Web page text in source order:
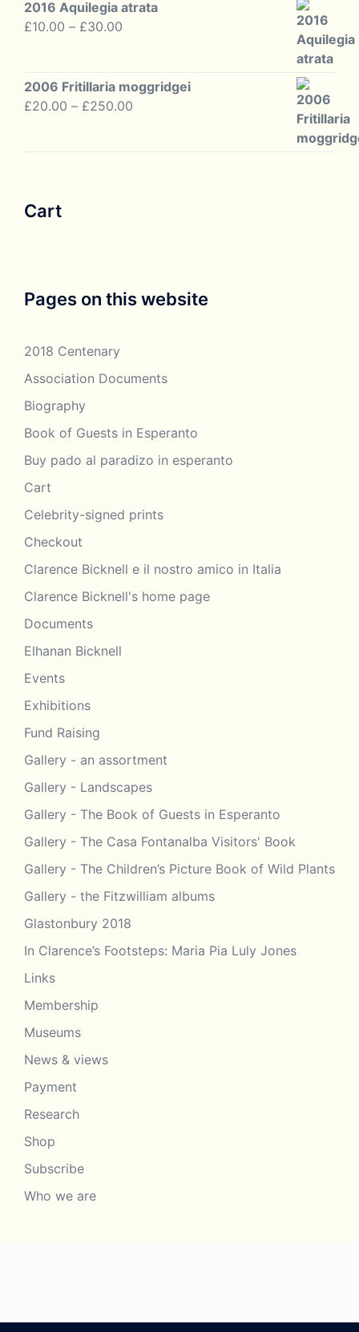
2016 Aquilegia atrata
£10.00 – £30.00
through
£30.00
2006 Fritillaria moggridgei
£20.00 – £250.00
Cart
Pages on this website
2018 Centenary
Association Documents
Biography
Book of Guests in Esperanto
Buy pado al paradizo in esperanto
Cart
Celebrity-signed prints
Checkout
Clarence Bicknell e il nostro amico in Italia
Clarence Bicknell's home page
Documents
Elhanan Bicknell
Events
Exhibitions
Fund Raising
Gallery - an assortment
Gallery - Landscapes
Gallery - The Book of Guests in Esperanto
Gallery - The Casa Fontanalba Visitors' Book
Gallery - The Children’s Picture Book of Wild Plants
Gallery - the Fitzwilliam albums
Glastonbury 2018
In Clarence’s Footsteps: Maria Pia Luly Jones
Links
Membership
Museums
News & views
Payment
Research
Shop
Subscribe
Who we are